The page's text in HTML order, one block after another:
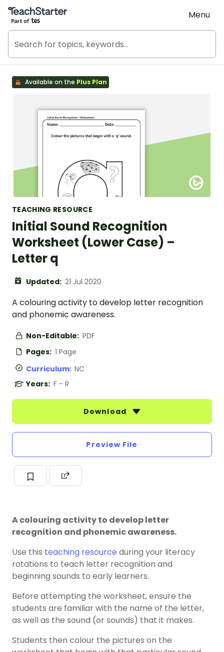
Teach Starter, part of Tes
Menu
Available on the Plus Plan
TEACHING RESOURCE
Initial Sound Recognition
Worksheet (Lower Case) –
Letter q
Updated: 21 Jul 2020
A colouring activity to develop letter recognition
and phonemic awareness.
Non-Editable: PDF
Pages: 1 Page
Curriculum: NC
Years: F - R
Download
Preview File
A colouring activity to develop letter
recognition and phonemic awareness.
Use this teaching resource during your literacy
rotations to teach letter recognition and
beginning sounds to early learners.
Before attempting the worksheet, ensure the
students are familiar with the name of the letter,
as well as the sound (or sounds) that it makes.
Students then colour the pictures on the